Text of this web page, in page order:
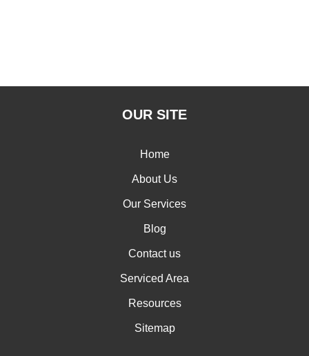
OUR SITE
Home
About Us
Our Services
Blog
Contact us
Serviced Area
Resources
Sitemap